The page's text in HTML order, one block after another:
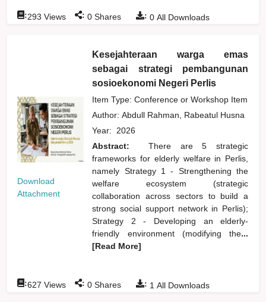
: 0 All Downloads
:293 Views : 0 Shares
Download
Attachment
Kesejahteraan warga emas
sebagai strategi pembangunan
sosioekonomi Negeri Perlis
Item Type: Conference or Workshop Item
Author:Abdull Rahman, Rabeatul Husna
Year: 2026
Abstract:
There are 5 strategic
frameworks for elderly welfare in Perlis,
namely Strategy 1 - Strengthening the
welfare ecosystem (strategic
collaboration across sectors to build a
strong social support network in Perlis);
Strategy 2 - Developing an elderly-
friendly environment (modifying the...
[Read More]
: 1 All Downloads
:627 Views : 0 Shares